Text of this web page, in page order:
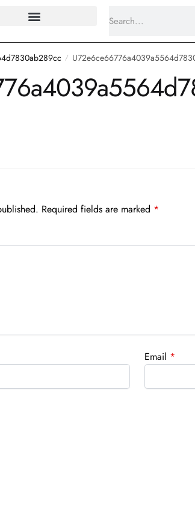
/
Required fields are marked *
Email *